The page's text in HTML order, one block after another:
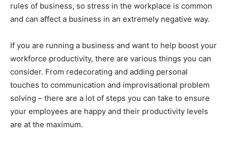
rules of business, so stress in the workplace is common
and can affect a business in an extremely negative way.
If you are running a business and want to help boost your
workforce productivity, there are various things you can
consider. From redecorating and adding personal
touches to communication and improvisational problem
solving – there are a lot of steps you can take to ensure
your employees are happy and their productivity levels
are at the maximum.